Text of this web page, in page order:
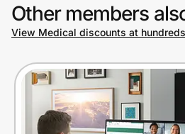
Other members
View Medical discounts at